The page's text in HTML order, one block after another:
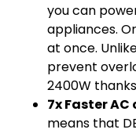
you can
appliances.
at once.
prevent
2400W
7x Faster
means that